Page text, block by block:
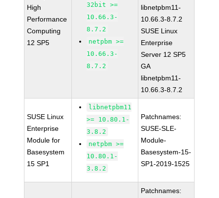
High
Performance
Computing
12 SP5
32bit >=
10.66.3-
8.7.2
netpbm >=
10.66.3-
8.7.2
libnetpbm11-
10.66.3-8.7.2
SUSE Linux
Enterprise
Server 12 SP5
GA
libnetpbm11-
10.66.3-8.7.2
SUSE Linux
Enterprise
Module for
Basesystem
15 SP1
libnetpbm11
>= 10.80.1-
3.8.2
netpbm >=
10.80.1-
3.8.2
Patchnames:
SUSE-SLE-
Module-
Basesystem-15-
SP1-2019-1525
Patchnames: